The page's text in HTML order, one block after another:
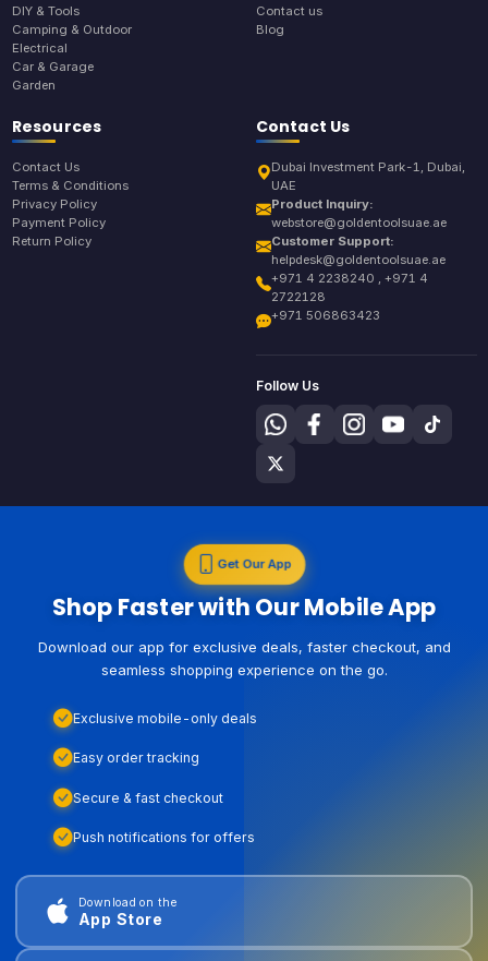
DIY & Tools
Camping & Outdoor
Electrical
Car & Garage
Garden
Contact us
Blog
Resources
Contact Us
Terms & Conditions
Privacy Policy
Payment Policy
Return Policy
Contact Us
Dubai Investment Park-1, Dubai,
UAE
Product Inquiry:
webstore@goldentoolsuae.ae
Customer Support:
helpdesk@goldentoolsuae.ae
+971 4 2238240 , +971 4
2722128
+971 506863423
Follow Us
Get Our App
Shop Faster with Our Mobile App
Download our app for exclusive deals, faster checkout, and
seamless shopping experience on the go.
Exclusive mobile-only deals
Easy order tracking
Secure & fast checkout
Push notifications for offers
Download on the
App Store